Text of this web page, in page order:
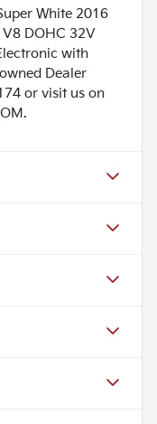
White 2016
DOHC 32V
with
Dealer
or visit us on